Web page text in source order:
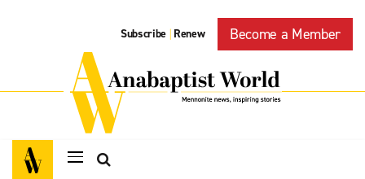
Subscribe | Renew Become a Member